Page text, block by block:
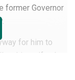
former Governor
for him to
himself to be